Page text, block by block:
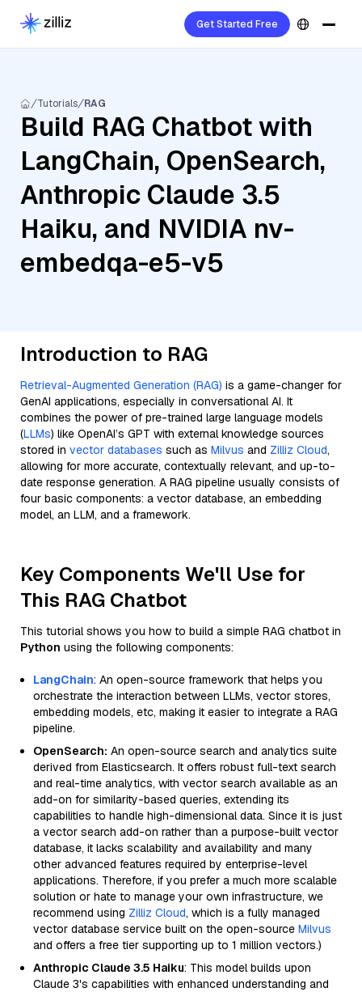
Get Started Free
Tutorials RAG
Build RAG Chatbot with
LangChain, OpenSearch,
Anthropic Claude 3.5
Haiku, and NVIDIA nv-
embedqa-e5-v5
Introduction to RAG
Retrieval-Augmented Generation (RAG) is a game-changer for
GenAI applications, especially in conversational AI. It
combines the power of pre-trained large language models
(LLMs) like OpenAI’s GPT with external knowledge sources
stored in vector databases such as Milvus and Zilliz Cloud,
allowing for more accurate, contextually relevant, and up-to-
date response generation. A RAG pipeline usually consists of
four basic components: a vector database, an embedding
model, an LLM, and a framework.
Key Components We'll Use for
This RAG Chatbot
This tutorial shows you how to build a simple RAG chatbot in
Python using the following components:
LangChain: An open-source framework that helps you
orchestrate the interaction between LLMs, vector stores,
embedding models, etc, making it easier to integrate a RAG
pipeline.
OpenSearch: An open-source search and analytics suite
derived from Elasticsearch. It offers robust full-text search
and real-time analytics, with vector search available as an
add-on for similarity-based queries, extending its
capabilities to handle high-dimensional data. Since it is just
a vector search add-on rather than a purpose-built vector
database, it lacks scalability and availability and many
other advanced features required by enterprise-level
applications. Therefore, if you prefer a much more scalable
solution or hate to manage your own infrastructure, we
recommend using Zilliz Cloud, which is a fully managed
vector database service built on the open-source Milvus
and offers a free tier supporting up to 1 million vectors.)
Anthropic Claude 3.5 Haiku: This model builds upon
Claude 3's capabilities with enhanced understanding and